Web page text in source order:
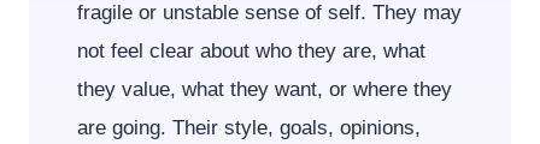
fragile or unstable sense of self. They may
not feel clear about who they are, what
they value, what they want, or where they
are going. Their style, goals, opinions,